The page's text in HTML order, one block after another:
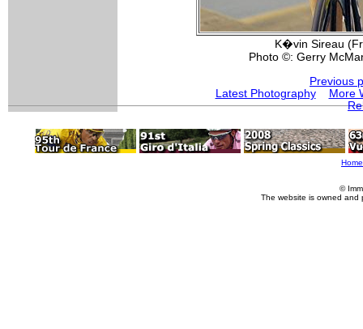
K�vin Sireau
Photo ©: Gerry
Previous
Latest Photography
More
Home
©
The website is owned and